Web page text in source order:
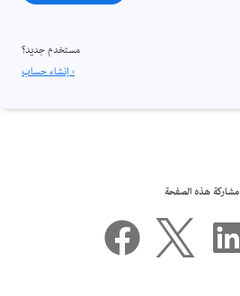
مستخدم جديد؟
إنشاء حساب ›
مشاركة هذه الصفحة